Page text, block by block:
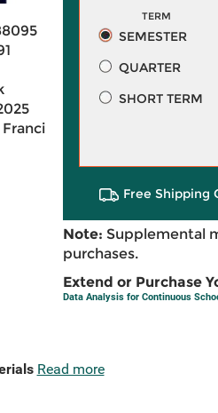
TERM
SEMESTER
QUARTER
SHORT TERM
Free Shipping
Note: Supplemental
purchases.
Extend or Purchase
Data Analysis for Continuous
Read more